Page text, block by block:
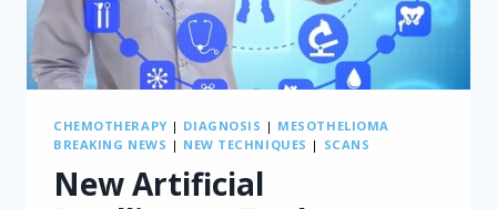
CHEMOTHERAPY | DIAGNOSIS | MESOTHELIOMA
BREAKING NEWS | NEW TECHNIQUES | SCANS
New Artificial